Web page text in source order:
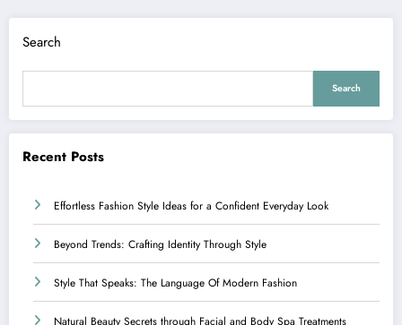
Search
Search
Recent Posts
Effortless Fashion Style Ideas for a Confident Everyday Look
Beyond Trends: Crafting Identity Through Style
Style That Speaks: The Language Of Modern Fashion
Natural Beauty Secrets through Facial and Body Spa Treatments